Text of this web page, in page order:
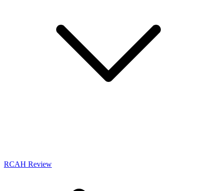
RCAH Review